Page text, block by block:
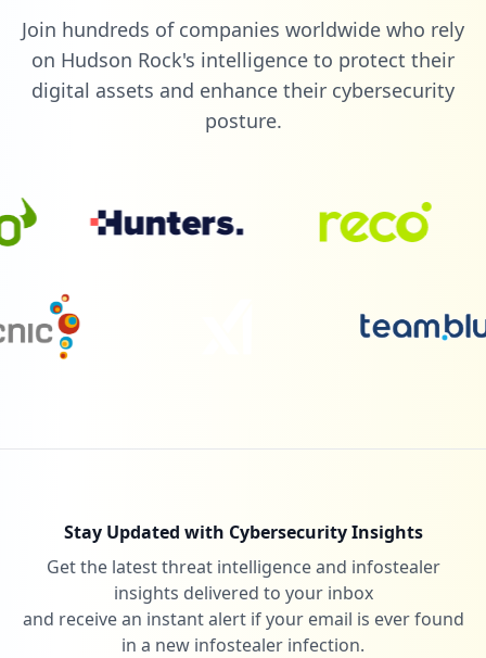
Join hundreds of companies worldwide who rely
on Hudson Rock's intelligence to protect their
digital assets and enhance their cybersecurity
posture.
Stay Updated with Cybersecurity Insights
Get the latest threat intelligence and infostealer
insights delivered to your inbox
and receive an instant alert if your email is ever found
in a new infostealer infection.